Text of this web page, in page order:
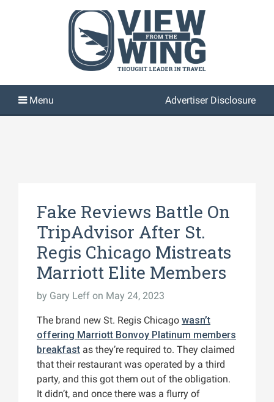
Advertiser Disclosure
Fake Reviews Battle On
TripAdvisor After St.
Regis Chicago Mistreats
Marriott Elite Members
by Gary Leff on May 24, 2023
The brand new St. Regis Chicago wasn’t
offering Marriott Bonvoy Platinum members
breakfast as they’re required to. They claimed
that their restaurant was operated by a third
party, and this got them out of the obligation.
It didn’t, and once there was a flurry of